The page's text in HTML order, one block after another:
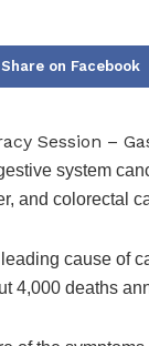
Share on Facebook
system
and colorectal
cause of
4,000 deaths